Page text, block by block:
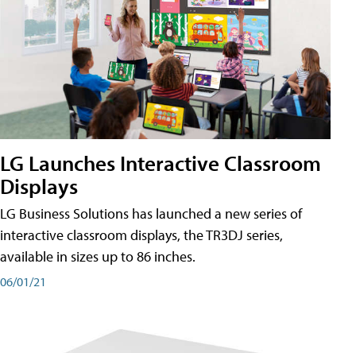
LG Launches Interactive Classroom
Displays
LG Business Solutions has launched a new series of
interactive classroom displays, the TR3DJ series,
available in sizes up to 86 inches.
06/01/21